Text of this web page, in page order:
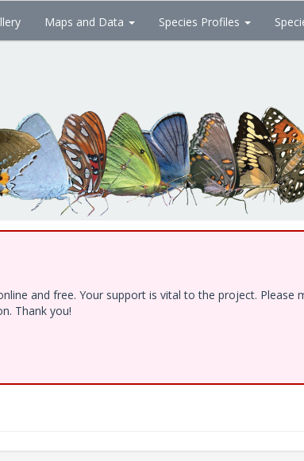
Maps and Data Species Profiles
and free. Your support is vital to the project. Please
Thank you!